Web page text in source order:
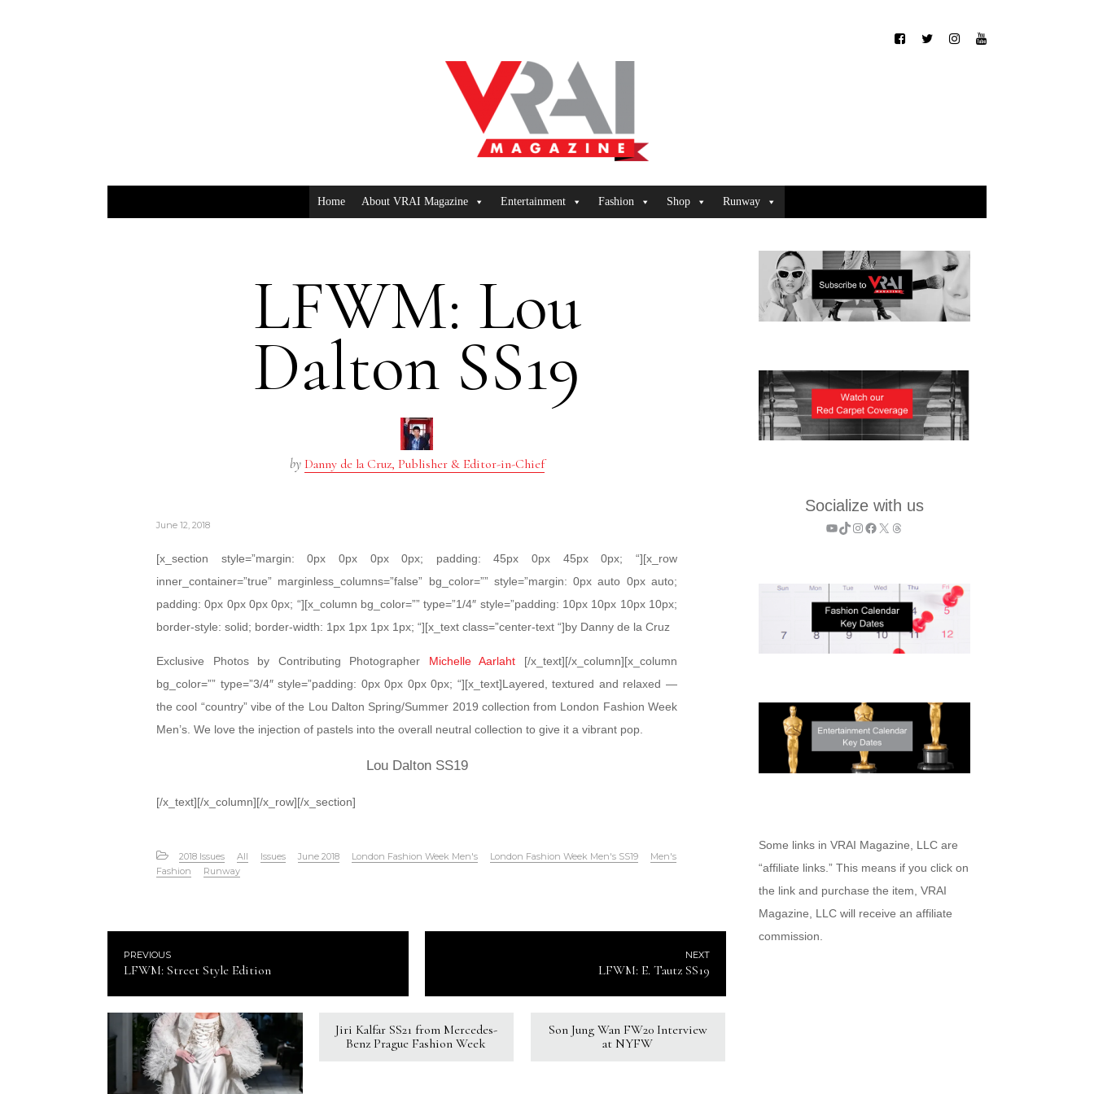
Home About VRAI Magazine Entertainment Fashion Shop Runway
LFWM: Lou
Dalton SS19
by Danny de la Cruz, Publisher & Editor-in-Chief
June 12, 2018
[x_section style=”margin: 0px 0px 0px 0px; padding: 45px 0px 45px 0px; “][x_row
inner_container=”true” marginless_columns=”false” bg_color=”” style=”margin: 0px auto 0px auto;
padding: 0px 0px 0px 0px; “][x_column bg_color=”” type=”1/4″ style=”padding: 10px 10px 10px 10px;
border-style: solid; border-width: 1px 1px 1px 1px; “][x_text class=”center-text “]by Danny de la Cruz
Exclusive Photos by Contributing Photographer Michelle Aarlaht [/x_text][/x_column][x_column
bg_color=”” type=”3/4″ style=”padding: 0px 0px 0px 0px; “][x_text]Layered, textured and relaxed —
the cool “country” vibe of the Lou Dalton Spring/Summer 2019 collection from London Fashion Week
Men’s. We love the injection of pastels into the overall neutral collection to give it a vibrant pop.
Lou Dalton SS19
[/x_text][/x_column][/x_row][/x_section]
2018 Issues All Issues June 2018 London Fashion Week Men's London Fashion Week Men's SS19
Men's
Fashion
Runway
PREVIOUS
LFWM: Street Style Edition
NEXT
LFWM: E. Tautz SS19
Jiri Kalfar SS21 from Mercedes-
Benz Prague Fashion Week
Son Jung Wan FW20 Interview
at NYFW
Socialize with us
YouTube
TikTok
Instagram
Facebook
X Threads
Some links in VRAI Magazine, LLC are
“affiliate links.” This means if you click on
the link and purchase the item, VRAI
Magazine, LLC will receive an affiliate
commission.